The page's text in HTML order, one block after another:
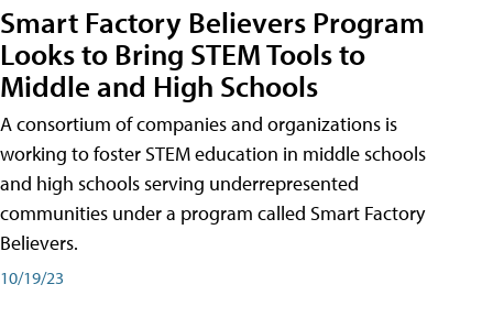
Smart Factory Believers Program
Looks to Bring STEM Tools to
Middle and High Schools
A consortium of companies and organizations is
working to foster STEM education in middle schools
and high schools serving underrepresented
communities under a program called Smart Factory
Believers.
10/19/23